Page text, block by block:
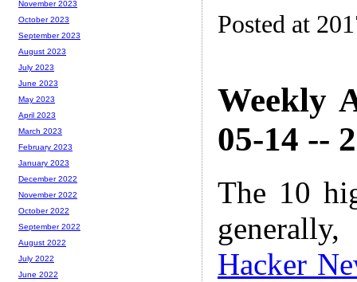
Posted at
Weekly
05-14 --
The 10
Hacker
November 2023
October 2023
September 2023
August 2023
July 2023
June 2023
May 2023
April 2023
March 2023
February 2023
January 2023
December 2022
November 2022
October 2022
September 2022
August 2022
July 2022
June 2022